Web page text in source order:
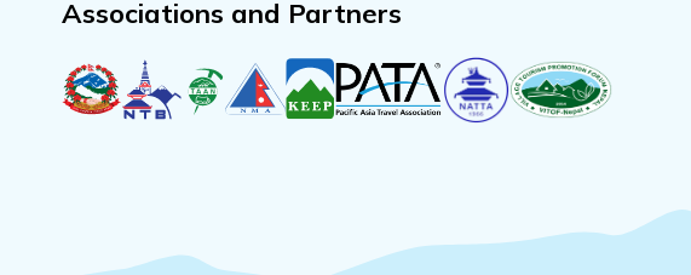
Associations and Partners